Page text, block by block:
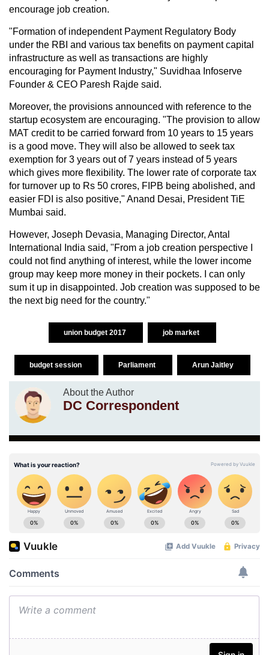
encourage job creation.
"Formation of independent Payment Regulatory Body
under the RBI and various tax benefits on payment capital
infrastructure as well as transactions are highly
encouraging for Payment Industry," Suvidhaa Infoserve
Founder & CEO Paresh Rajde said.
Moreover, the provisions announced with reference to the
startup ecosystem are encouraging. "The provision to allow
MAT credit to be carried forward from 10 years to 15 years
is a good move. They will also be allowed to seek tax
exemption for 3 years out of 7 years instead of 5 years
which gives more flexibility. The lower rate of corporate tax
for turnover up to Rs 50 crores, FIPB being abolished, and
easier FDI is also positive," Anand Desai, President TiE
Mumbai said.
However, Joseph Devasia, Managing Director, Antal
International India said, "From a job creation perspective I
could not find anything of interest, while the lower income
group may keep more money in their pockets. I can only
sum it up in disappointed. Job creation was supposed to be
the next big need for the country."
union budget 2017 job market
budget session Parliament Arun Jaitley
About the Author
DC Correspondent